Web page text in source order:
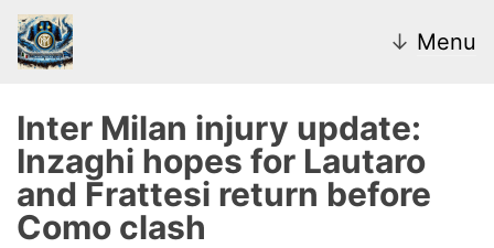
↓ Menu
News
Transfer Market
Inter Milan injury update:
Inzaghi hopes for Lautaro
and Frattesi return before
Como clash